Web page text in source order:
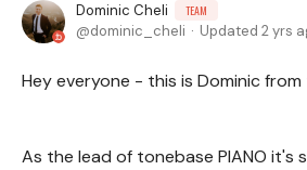
Dominic Cheli TEAM
dominic_cheli Updated 2 yrs
Hey everyone - this is Dominic
As the lead of tonebase PIANO it's